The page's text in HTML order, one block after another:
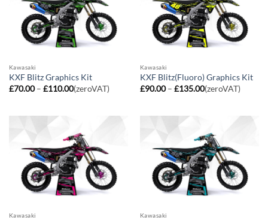
Kawasaki
KXF Blitz Graphics Kit
£70.00 – £110.00Price
range:
(zeroVAT)
Kawasaki
KXF Blitz(Fluoro) Graphics Kit
£90.00 – £135.00Price
range:
(zeroVAT)
Kawasaki Kawasaki